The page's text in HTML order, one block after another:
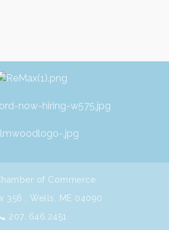
of Commerce
356 , Wells, ME 04090
207. 646.2451